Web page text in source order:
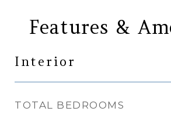
Features &
Interior
TOTAL BEDROOMS